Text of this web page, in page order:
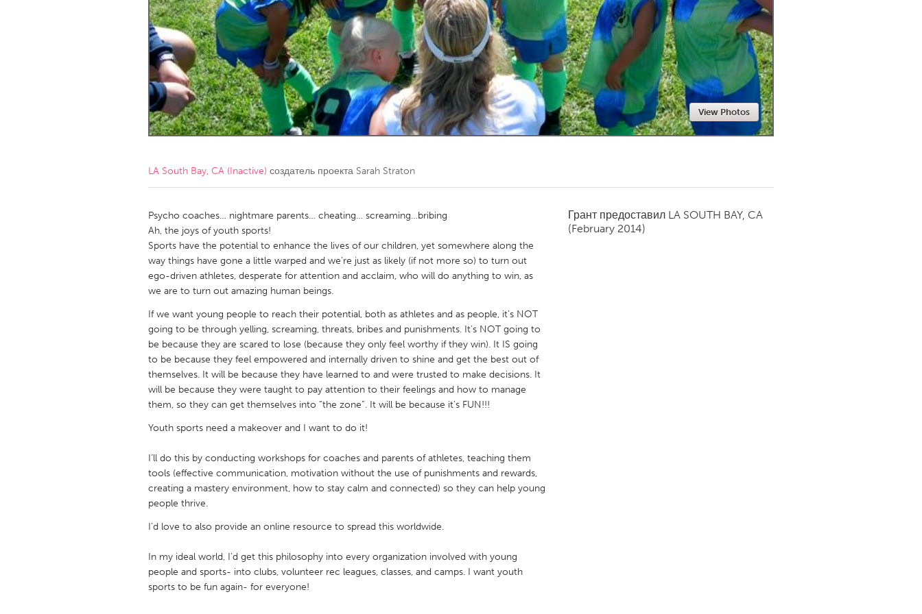
Amherstburg
Kingston Kitchener-Waterloo New Glasgow
Newmarket
Ottawa
South Shore Toronto
MALAYSIA
Kuala Lumpur
NETHERLANDS
QATAR
Qatar
SINGAPORE
Singapore
UNITED KINGDOM
Glasgow
UNITED STATES
Ann Arbor, MI
Austin, TX Baltimore, MD
Los Angeles, CA
Newburyport, MA
North Minneapolis, MN Oahu, HI Orlando, FL
Seattle, WA
South Bend, IN St. Paul, MN
Westminster, MD
View Photos
LA South Bay, CA (Inactive) создатель проекта Sarah Straton
Psycho coaches… nightmare parents… cheating… screaming…bribing
Ah, the joys of youth sports!
Sports have the potential to enhance the lives of our children, yet somewhere along the
way things have gone a little warped and we’re just as likely (if not more so) to turn out
ego-driven athletes, desperate for attention and acclaim, who will do anything to win, as
we are to turn out amazing human beings.
If we want young people to reach their potential, both as athletes and as people, it’s NOT
going to be through yelling, screaming, threats, bribes and punishments. It’s NOT going to
be because they are scared to lose (because they only feel worthy if they win). It IS going
to be because they feel empowered and internally driven to shine and get the best out of
themselves. It will be because they have learned to and were trusted to make decisions. It
will be because they were taught to pay attention to their feelings and how to manage
them, so they can get themselves into “the zone”. It will be because it’s FUN!!!
Youth sports need a makeover and I want to do it!
I’ll do this by conducting workshops for coaches and parents of athletes, teaching them
tools (effective communication, motivation without the use of punishments and rewards,
creating a mastery environment, how to stay calm and connected) so they can help young
people thrive.
I’d love to also provide an online resource to spread this worldwide.
In my ideal world, I’d get this philosophy into every organization involved with young
people and sports- into clubs, volunteer rec leagues, classes, and camps. I want youth
sports to be fun again- for everyone!
Грант предоставил LA SOUTH BAY, CA
(February 2014)